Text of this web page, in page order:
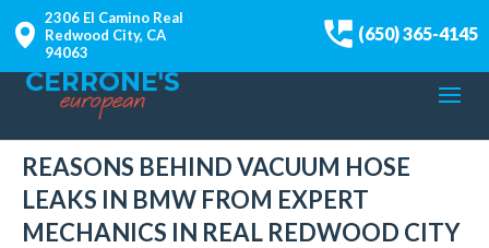
2306 El Camino Real
Redwood City, CA
94063
(650) 365-4145
REASONS BEHIND VACUUM HOSE
LEAKS IN BMW FROM EXPERT
MECHANICS IN REAL REDWOOD CITY